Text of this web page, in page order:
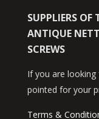
SUPPLIERS
ANTIQUE
SCREWS
If you are
pointed for your
Terms &